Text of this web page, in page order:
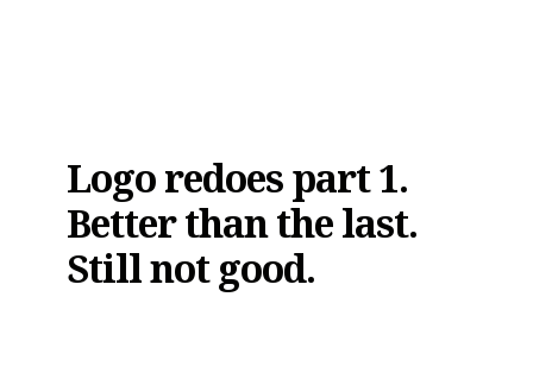
Logo redoes part 1.
Better than the last.
Still not good.